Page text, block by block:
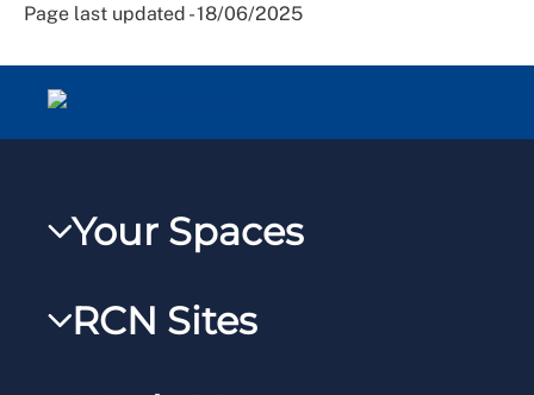
Page last updated - 18/06/2025
Your Spaces
RCNXtra
RCNi Profile
RCN Sites